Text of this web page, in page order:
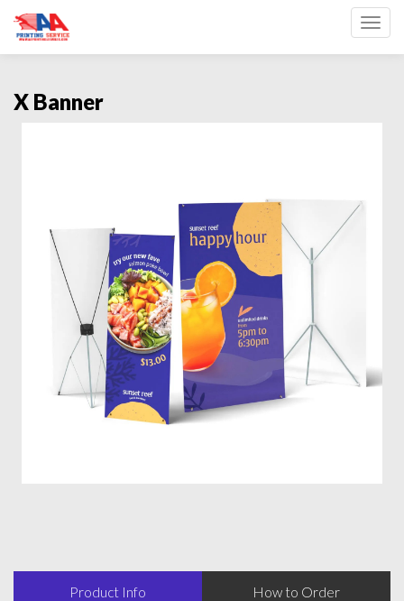
X Banner
Product Info How to Order